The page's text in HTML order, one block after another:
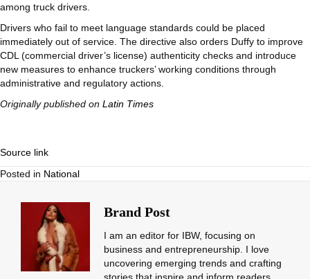
among truck drivers.
Drivers who fail to meet language standards could be placed
immediately out of service. The directive also orders Duffy to improve
CDL (commercial driver’s license) authenticity checks and introduce
new measures to enhance truckers’ working conditions through
administrative and regulatory actions.
Originally published on Latin Times
Source link
Posted in National
Brand Post
I am an editor for IBW, focusing on
business and entrepreneurship. I love
uncovering emerging trends and crafting
stories that inspire and inform readers